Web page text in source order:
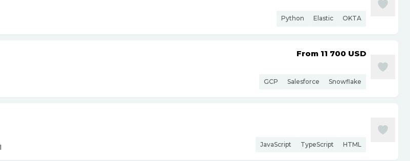
Python Elastic OKTA
From 11 700 USD
GCP Salesforce Snowflake
JavaScript TypeScript HTML